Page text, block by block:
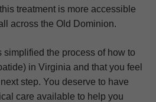
treatment is more accessible
across the Old Dominion.
the process of how to
in Virginia and that you feel
step. You deserve to have
care available to help you